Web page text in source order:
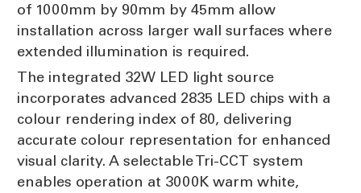
of 1000mm by 90mm by 45mm allow
installation across larger wall surfaces where
extended illumination is required.
The integrated 32W LED light source
incorporates advanced 2835 LED chips with a
colour rendering index of 80, delivering
accurate colour representation for enhanced
visual clarity. A selectable Tri-CCT system
enables operation at 3000K warm white,